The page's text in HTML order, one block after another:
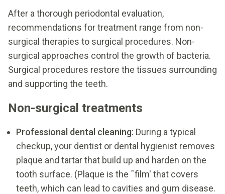
After a thorough periodontal evaluation,
recommendations for treatment range from non-
surgical therapies to surgical procedures. Non-
surgical approaches control the growth of bacteria.
Surgical procedures restore the tissues surrounding
and supporting the teeth.
Non-surgical treatments
Professional dental cleaning: During a typical
checkup, your dentist or dental hygienist removes
plaque and tartar that build up and harden on the
tooth surface. (Plaque is the ˜film' that covers
teeth, which can lead to cavities and gum disease.